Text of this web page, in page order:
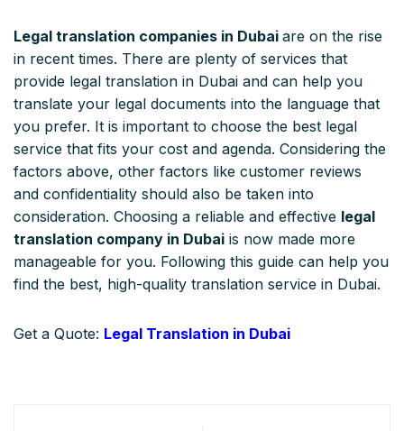
Legal translation companies in Dubai are on the rise
in recent times. There are plenty of services that
provide legal translation in Dubai and can help you
translate your legal documents into the language that
you prefer. It is important to choose the best legal
service that fits your cost and agenda. Considering the
factors above, other factors like customer reviews
and confidentiality should also be taken into
consideration. Choosing a reliable and effective legal
translation company in Dubai is now made more
manageable for you. Following this guide can help you
find the best, high-quality translation service in Dubai.
Get a Quote: Legal Translation in Dubai